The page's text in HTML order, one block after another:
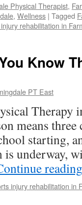
Physical Therapist,
, Wellness | Tagged
rehabilitation in
Know
PT East
Therapy
means
starting,
is underway,
injury rehabilitation in